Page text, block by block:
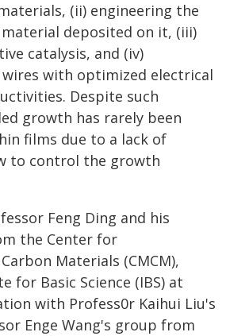
(ii) engineering the
deposited on it, (iii)
catalysis, and (iv)
with optimized electrical
Despite such
growth has rarely been
films due to a lack of
to control the growth
Feng Ding and his
the Center for
Materials (CMCM),
for Basic Science (IBS) at
with Profess0r Kaihui Liu's
Enge Wang's group from